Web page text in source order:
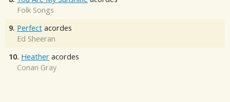
Folk Songs
9. Perfect acordes
Ed Sheeran
10. Heather acordes
Conan Gray